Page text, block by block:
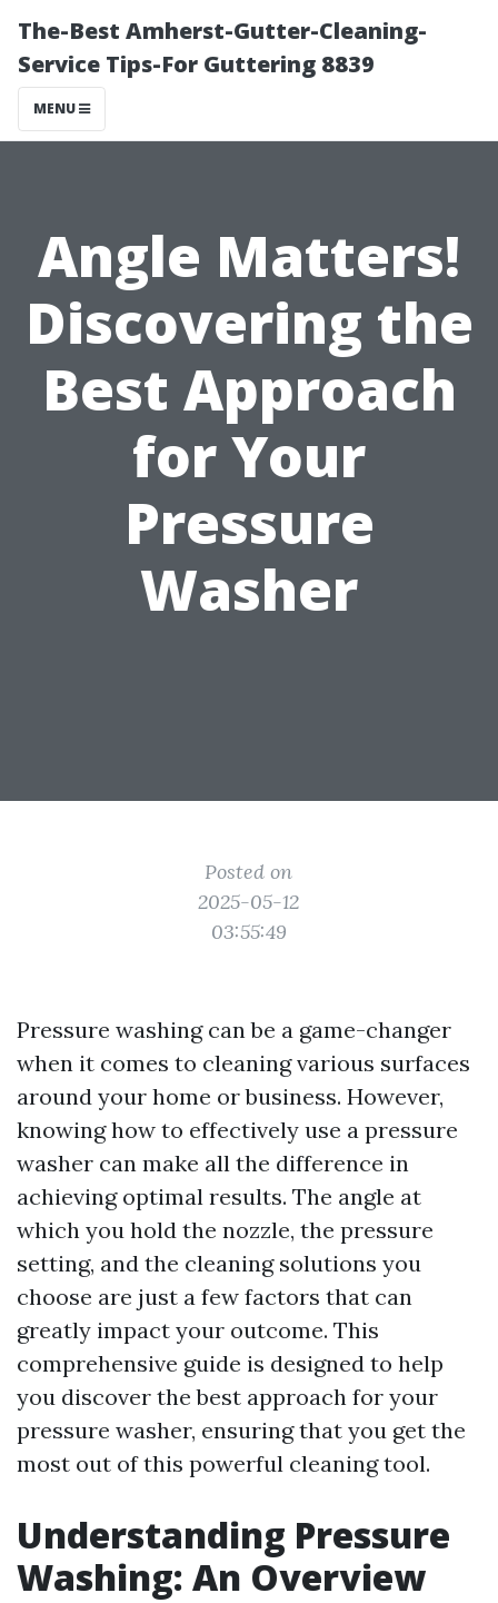
The-Best Amherst-Gutter-Cleaning-
Service Tips-For Guttering 8839
MENU
Angle Matters!
Discovering the
Best Approach
for Your
Pressure
Washer
Posted on
2025-05-12
03:55:49
Pressure washing can be a game-changer
when it comes to cleaning various surfaces
around your home or business. However,
knowing how to effectively use a pressure
washer can make all the difference in
achieving optimal results. The angle at
which you hold the nozzle, the pressure
setting, and the cleaning solutions you
choose are just a few factors that can
greatly impact your outcome. This
comprehensive guide is designed to help
you discover the best approach for your
pressure washer, ensuring that you get the
most out of this powerful cleaning tool.
Understanding Pressure
Washing: An Overview